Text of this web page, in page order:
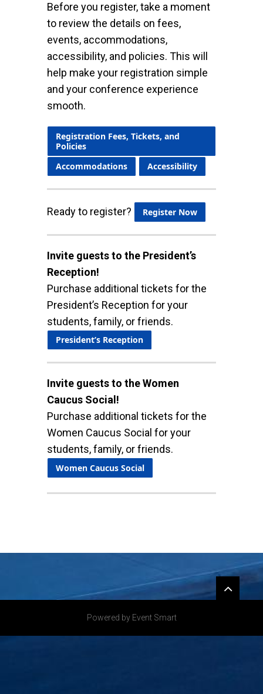
Before you register, take a moment
to review the details on fees,
events, accommodations,
accessibility, and policies. This will
help make your registration simple
and your conference experience
smooth.
Registration Fees, Tickets, and
Policies
Accommodations
Accessibility
Ready to register? Register Now
Invite guests to the President’s
Reception!
Purchase additional tickets for the
President’s Reception for your
students, family, or friends.
President’s Reception
Invite guests to the Women
Caucus Social!
Purchase additional tickets for the
Women Caucus Social for your
students, family, or friends.
Women Caucus Social
Powered by Event Smart